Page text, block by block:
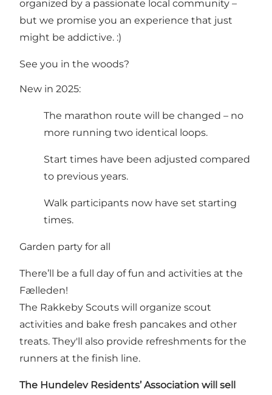
organized by a passionate local community –
but we promise you an experience that just
might be addictive. :)
See you in the woods?
New in 2025:
The marathon route will be changed – no
more running two identical loops.
Start times have been adjusted compared
to previous years.
Walk participants now have set starting
times.
Garden party for all
There’ll be a full day of fun and activities at the
Fælleden!
The Rakkeby Scouts will organize scout
activities and bake fresh pancakes and other
treats. They'll also provide refreshments for the
runners at the finish line.
The Hundelev Residents’ Association will sell